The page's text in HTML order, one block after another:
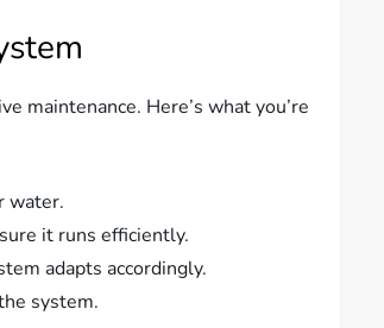
maintenance. Here’s what you’re
water.
it runs efficiently.
adapts accordingly.
system.